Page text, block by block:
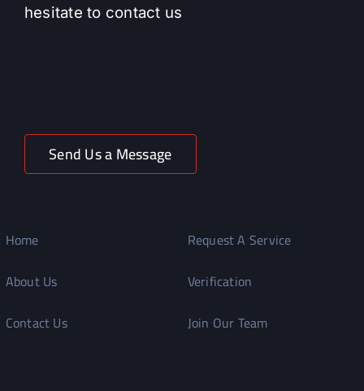
hesitate to contact us
Send Us a Message
Home
About Us
Contact Us
Request A Service
Verification
Join Our Team